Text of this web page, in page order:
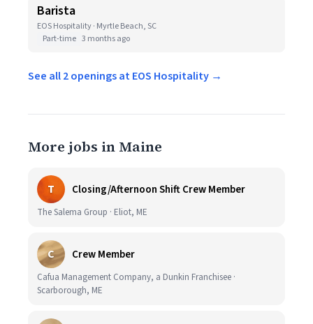
Barista
EOS Hospitality · Myrtle Beach, SC
Part-time 3 months ago
See all 2 openings at EOS Hospitality →
More jobs in Maine
T Closing/Afternoon Shift Crew Member
The Salema Group · Eliot, ME
C Crew Member
Cafua Management Company, a Dunkin Franchisee ·
Scarborough, ME